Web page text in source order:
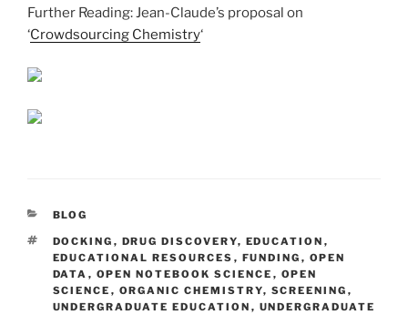
Further Reading: Jean-Claude’s proposal on
‘Crowdsourcing Chemistry‘
CATEGORIES
BLOG
TAGS
DOCKING , DRUG DISCOVERY, EDUCATION ,
EDUCATIONAL RESOURCES , FUNDING , OPEN
DATA , OPEN NOTEBOOK SCIENCE , OPEN
SCIENCE , ORGANIC CHEMISTRY, SCREENING ,
UNDERGRADUATE EDUCATION , UNDERGRADUATE